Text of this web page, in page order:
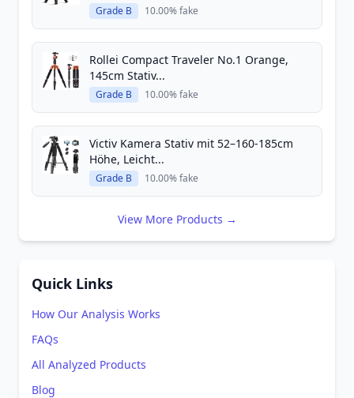
Grade B 10.00% fake
Rollei Compact Traveler No.1 Orange,
145cm Stativ...
Grade B 10.00% fake
Victiv Kamera Stativ mit 52–160-185cm
Höhe, Leicht...
Grade B 10.00% fake
View More Products →
Quick Links
How Our Analysis Works
FAQs
All Analyzed Products
Blog